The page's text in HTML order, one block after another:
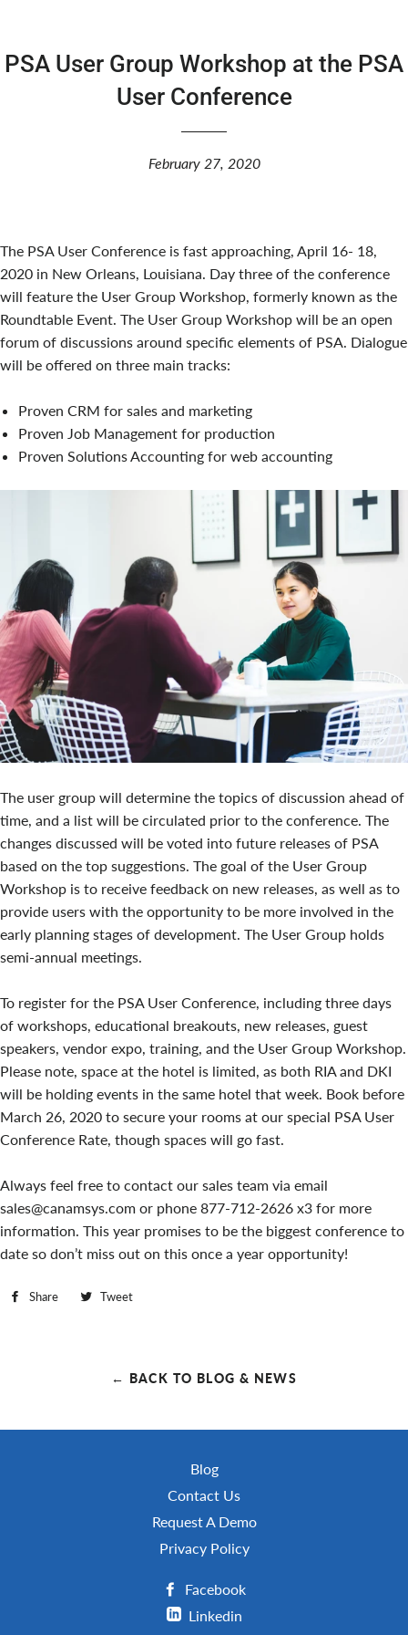
PSA User Group Workshop at the PSA
User Conference
February 27, 2020
The PSA User Conference is fast approaching, April 16- 18,
2020 in New Orleans, Louisiana. Day three of the conference
will feature the User Group Workshop, formerly known as the
Roundtable Event. The User Group Workshop will be an open
forum of discussions around specific elements of PSA. Dialogue
will be offered on three main tracks:
Proven CRM for sales and marketing
Proven Job Management for production
Proven Solutions Accounting for web accounting
The user group will determine the topics of discussion ahead of
time, and a list will be circulated prior to the conference. The
changes discussed will be voted into future releases of PSA
based on the top suggestions. The goal of the User Group
Workshop is to receive feedback on new releases, as well as to
provide users with the opportunity to be more involved in the
early planning stages of development. The User Group holds
semi-annual meetings.
To register for the PSA User Conference, including three days
of workshops, educational breakouts, new releases, guest
speakers, vendor expo, training, and the User Group Workshop.
Please note, space at the hotel is limited, as both RIA and DKI
will be holding events in the same hotel that week. Book before
March 26, 2020 to secure your rooms at our special PSA User
Conference Rate, though spaces will go fast.
Always feel free to contact our sales team via email
sales@canamsys.com or phone 877-712-2626 x3 for more
information. This year promises to be the biggest conference to
date so don’t miss out on this once a year opportunity!
Share
Share Tweet
← BACK TO BLOG & NEWS
Blog
Contact Us
Request A Demo
Privacy Policy
Facebook
Linkedin